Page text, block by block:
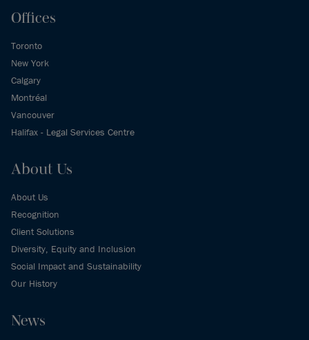
Offices
Toronto
New York
Calgary
Montréal
Vancouver
Halifax - Legal Services Centre
About Us
About Us
Recognition
Client Solutions
Diversity, Equity and Inclusion
Social Impact and Sustainability
Our History
News